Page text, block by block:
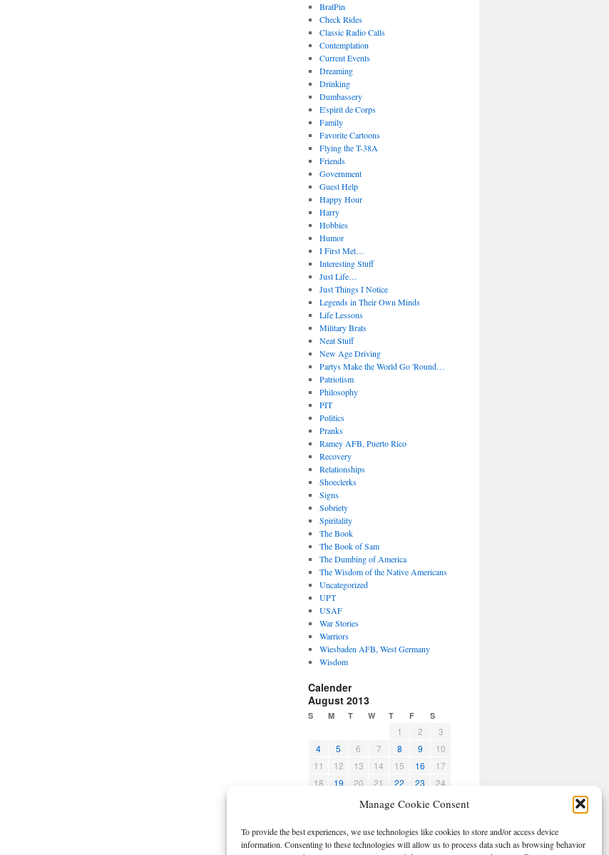
Manage Cookie Consent
To provide the best experiences, we use technologies like cookies to store and/or access device
information. Consenting to these technologies will allow us to process data such as browsing behavior
BratPin
Check Rides
Classic Radio Calls
Contemplation
Current Events
Dreaming
Drinking
Dumbassery
E'spirit de Corps
Family
Favorite Cartoons
Flying the T-38A
Friends
Government
Guest Help
Happy Hour
Harry
Hobbies
Humor
I First Met…
Interesting Stuff
Just Life…
Just Things I Notice
Legends in Their Own Minds
Life Lessons
Military Brats
Neat Stuff
New Age Driving
Partys Make the World Go 'Round…
Patriotism
Philosophy
PIT
Politics
Pranks
Ramey AFB, Puerto Rico
Recovery
Relationships
Shoeclerks
Signs
Sobriety
Spiritality
The Book
The Book of Sam
The Dumbing of America
The Wisdom of the Native Americans
Uncategorized
UPT
USAF
War Stories
Warriors
Wiesbaden AFB, West Germany
Wisdom
Calender
August 2013
S M T W T F S
1 2
3
4
5 6 7 8 9
10
11
12 13 14 15 16
17
18
19 20 21 22 23
24
27 29 30
31
CBPO